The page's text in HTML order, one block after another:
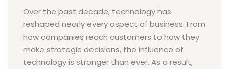
Over the past decade, technology has
reshaped nearly every aspect of business. From
how companies reach customers to how they
make strategic decisions, the influence of
technology is stronger than ever. As a result,